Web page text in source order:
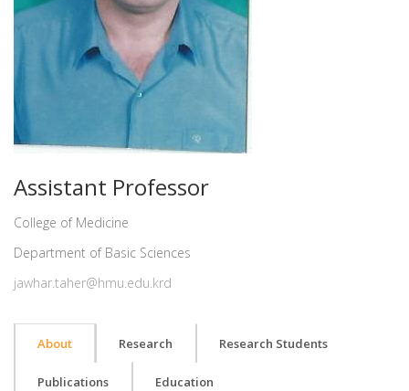
Assistant Professor
College of Medicine
Department of Basic Sciences
jawhar.taher@hmu.edu.krd
About Research Research Students
Publications Education